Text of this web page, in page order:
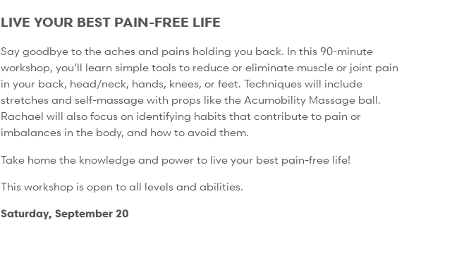
LIVE YOUR BEST PAIN-FREE LIFE
Say goodbye to the aches and pains holding you back. In this 90-minute
workshop, you’ll learn simple tools to reduce or eliminate muscle or joint pain
in your back, head/neck, hands, knees, or feet. Techniques will include
stretches and self-massage with props like the Acumobility Massage ball.
Rachael will also focus on identifying habits that contribute to pain or
imbalances in the body, and how to avoid them.
Take home the knowledge and power to live your best pain-free life!
This workshop is open to all levels and abilities.
Saturday, September 20